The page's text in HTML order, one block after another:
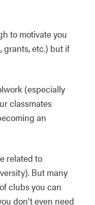
to motivate you
grants, etc.) but if
(especially
classmates
an
related to
But many
clubs you can
don’t even need